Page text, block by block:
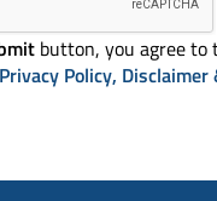
button, you agree to
Policy, Disclaimer